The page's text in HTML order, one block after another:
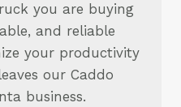
you are buying
and reliable
your productivity
our Caddo
business.